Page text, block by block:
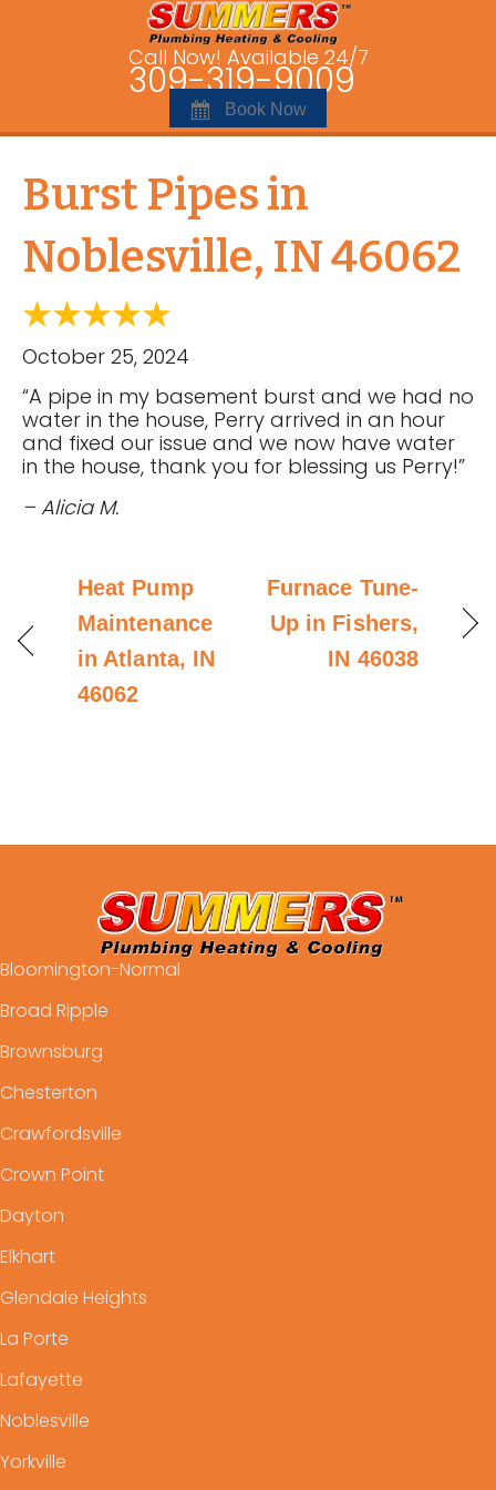
Call Now! Available 24/7
309-319-9009
Book Now
Burst Pipes in
Noblesville, IN 46062
October 25, 2024
“A pipe in my basement burst and we had no
water in the house, Perry arrived in an hour
and fixed our issue and we now have water
in the house, thank you for blessing us Perry!”
– Alicia M.
Heat Pump
Maintenance
in Atlanta, IN
46062
Furnace Tune-
Up in Fishers,
IN 46038
Bloomington-Normal
Broad Ripple
Brownsburg
Chesterton
Crawfordsville
Crown Point
Dayton
Elkhart
Glendale Heights
La Porte
Lafayette
Noblesville
Yorkville